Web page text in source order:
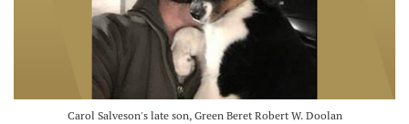
Carol Salveson's late son, Green Beret Robert W. Doolan